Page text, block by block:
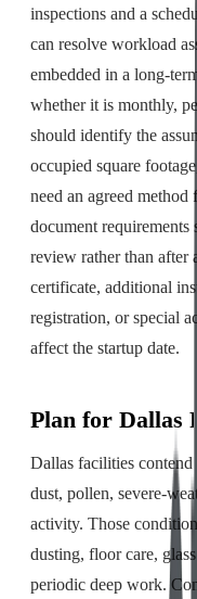
inspections and a
can resolve workload
embedded in a long-
whether it is monthly,
should identify the
occupied square
need an agreed
document
review rather than after
certificate, additional
registration, or special
affect the startup date.
Plan for Dallas
Dallas facilities
dust, pollen, severe-
activity. Those
dusting, floor care,
periodic deep work.